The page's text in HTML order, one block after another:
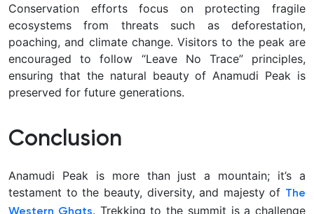
Conservation efforts focus on protecting fragile
ecosystems from threats such as deforestation,
poaching, and climate change. Visitors to the peak are
encouraged to follow “Leave No Trace” principles,
ensuring that the natural beauty of Anamudi Peak is
preserved for future generations.
Conclusion
Anamudi Peak is more than just a mountain; it’s a
testament to the beauty, diversity, and majesty of The
. Trekking to the summit is a challenge